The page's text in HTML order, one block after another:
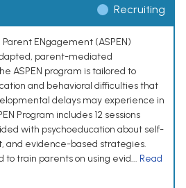
Recruiting
ENgagement (ASPEN)
parent-mediated
ASPEN program is tailored to
and behavioral difficulties that
delays may experience in
Program includes 12 sessions
with psychoeducation about self-
and evidence-based strategies.
to train parents on using evid... Read